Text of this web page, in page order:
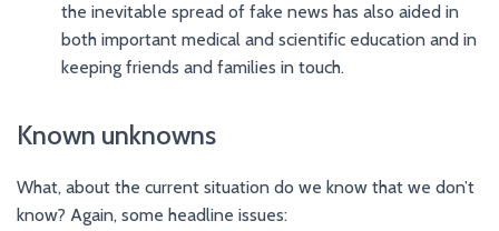
the inevitable spread of fake news has also aided in
both important medical and scientific education and in
keeping friends and families in touch.
Known unknowns
What, about the current situation do we know that we don’t
know? Again, some headline issues: